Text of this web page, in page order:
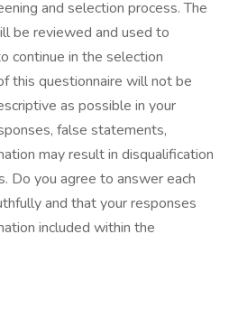
and selection process. The
be reviewed and used to
continue in the selection
this questionnaire will not be
as possible in your
false statements,
may result in disqualification
Do you agree to answer each
and that your responses
included within the